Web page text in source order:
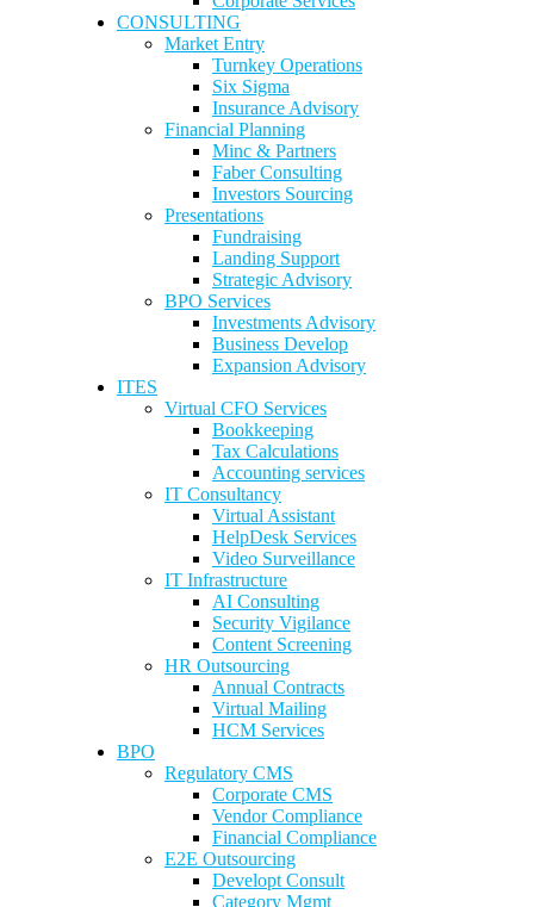
CONSULTING
Market Entry
Turnkey Operations
Six Sigma
Insurance Advisory
Financial Planning
Minc & Partners
Faber Consulting
Investors Sourcing
Presentations
Fundraising
Landing Support
Strategic Advisory
BPO Services
Investments Advisory
Business Develop
Expansion Advisory
ITES
Virtual CFO Services
Bookkeeping
Tax Calculations
Accounting services
IT Consultancy
Virtual Assistant
HelpDesk Services
Video Surveillance
IT Infrastructure
AI Consulting
Security Vigilance
Content Screening
HR Outsourcing
Annual Contracts
Virtual Mailing
HCM Services
BPO
Regulatory CMS
Corporate CMS
Vendor Compliance
Financial Compliance
E2E Outsourcing
Developt Consult
Category Mgmt